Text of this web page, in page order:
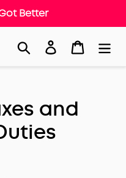
Better
Search Log in Cart
and